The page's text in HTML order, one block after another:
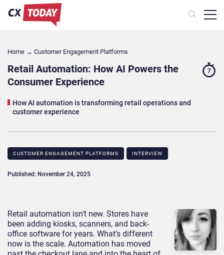
Home → Customer Engagement Platforms
Retail Automation: How AI Powers the
Consumer Experience
How AI automation is transforming retail operations and
customer experience
7
CUSTOMER ENGAGEMENT PLATFORMS INTERVIEW
Published: November 24, 2025
Retail automation isn’t new. Stores have
been adding kiosks, scanners, and back-
office software for years. What’s different
now is the scale. Automation has moved